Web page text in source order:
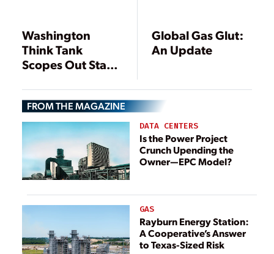
Washington
Think Tank
Scopes Out State
Regulation
Global Gas Glut:
An Update
FROM THE MAGAZINE
DATA CENTERS
Is the Power Project
Crunch Upending the
Owner—EPC Model?
GAS
Rayburn Energy Station:
A Cooperative’s Answer
to Texas-Sized Risk